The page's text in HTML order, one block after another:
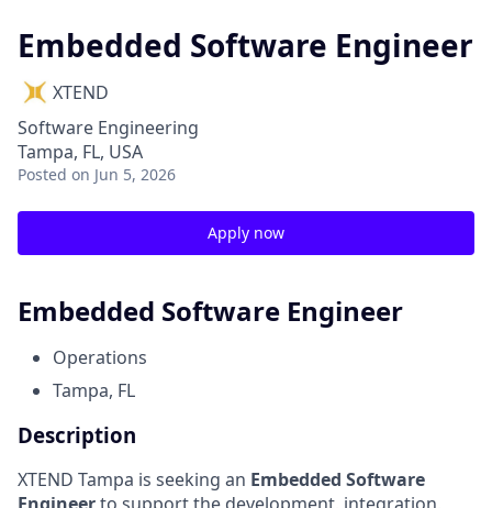
Embedded Software Engineer
XTEND
Software Engineering
Tampa, FL, USA
Posted on Jun 5, 2026
Apply now
Embedded Software Engineer
Operations
Tampa, FL
Description
XTEND Tampa is seeking an Embedded Software